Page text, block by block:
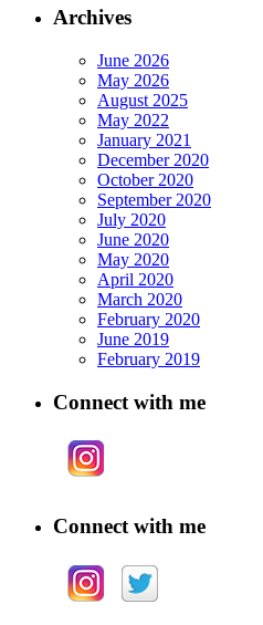
Archives
June 2026
May 2026
August 2025
May 2022
January 2021
December 2020
October 2020
September 2020
July 2020
June 2020
May 2020
April 2020
March 2020
February 2020
June 2019
February 2019
Connect with me
Connect with me